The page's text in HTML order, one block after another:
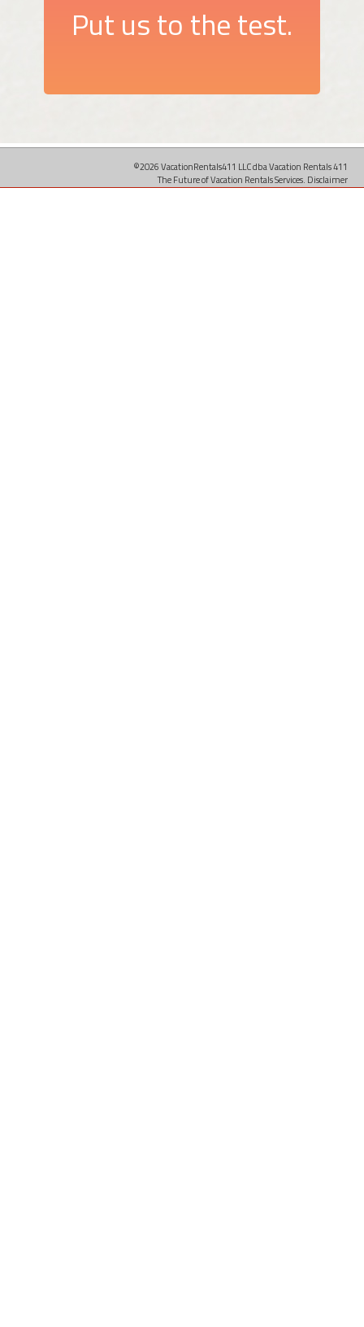
Put us to the test.
©2026 VacationRentals411 LLC dba Vacation Rentals 411
The Future of Vacation Rentals Services. Disclaimer